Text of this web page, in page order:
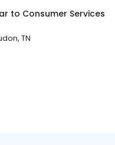
to Consumer Services
TN